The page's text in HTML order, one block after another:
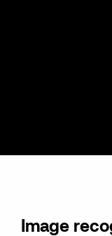
Image